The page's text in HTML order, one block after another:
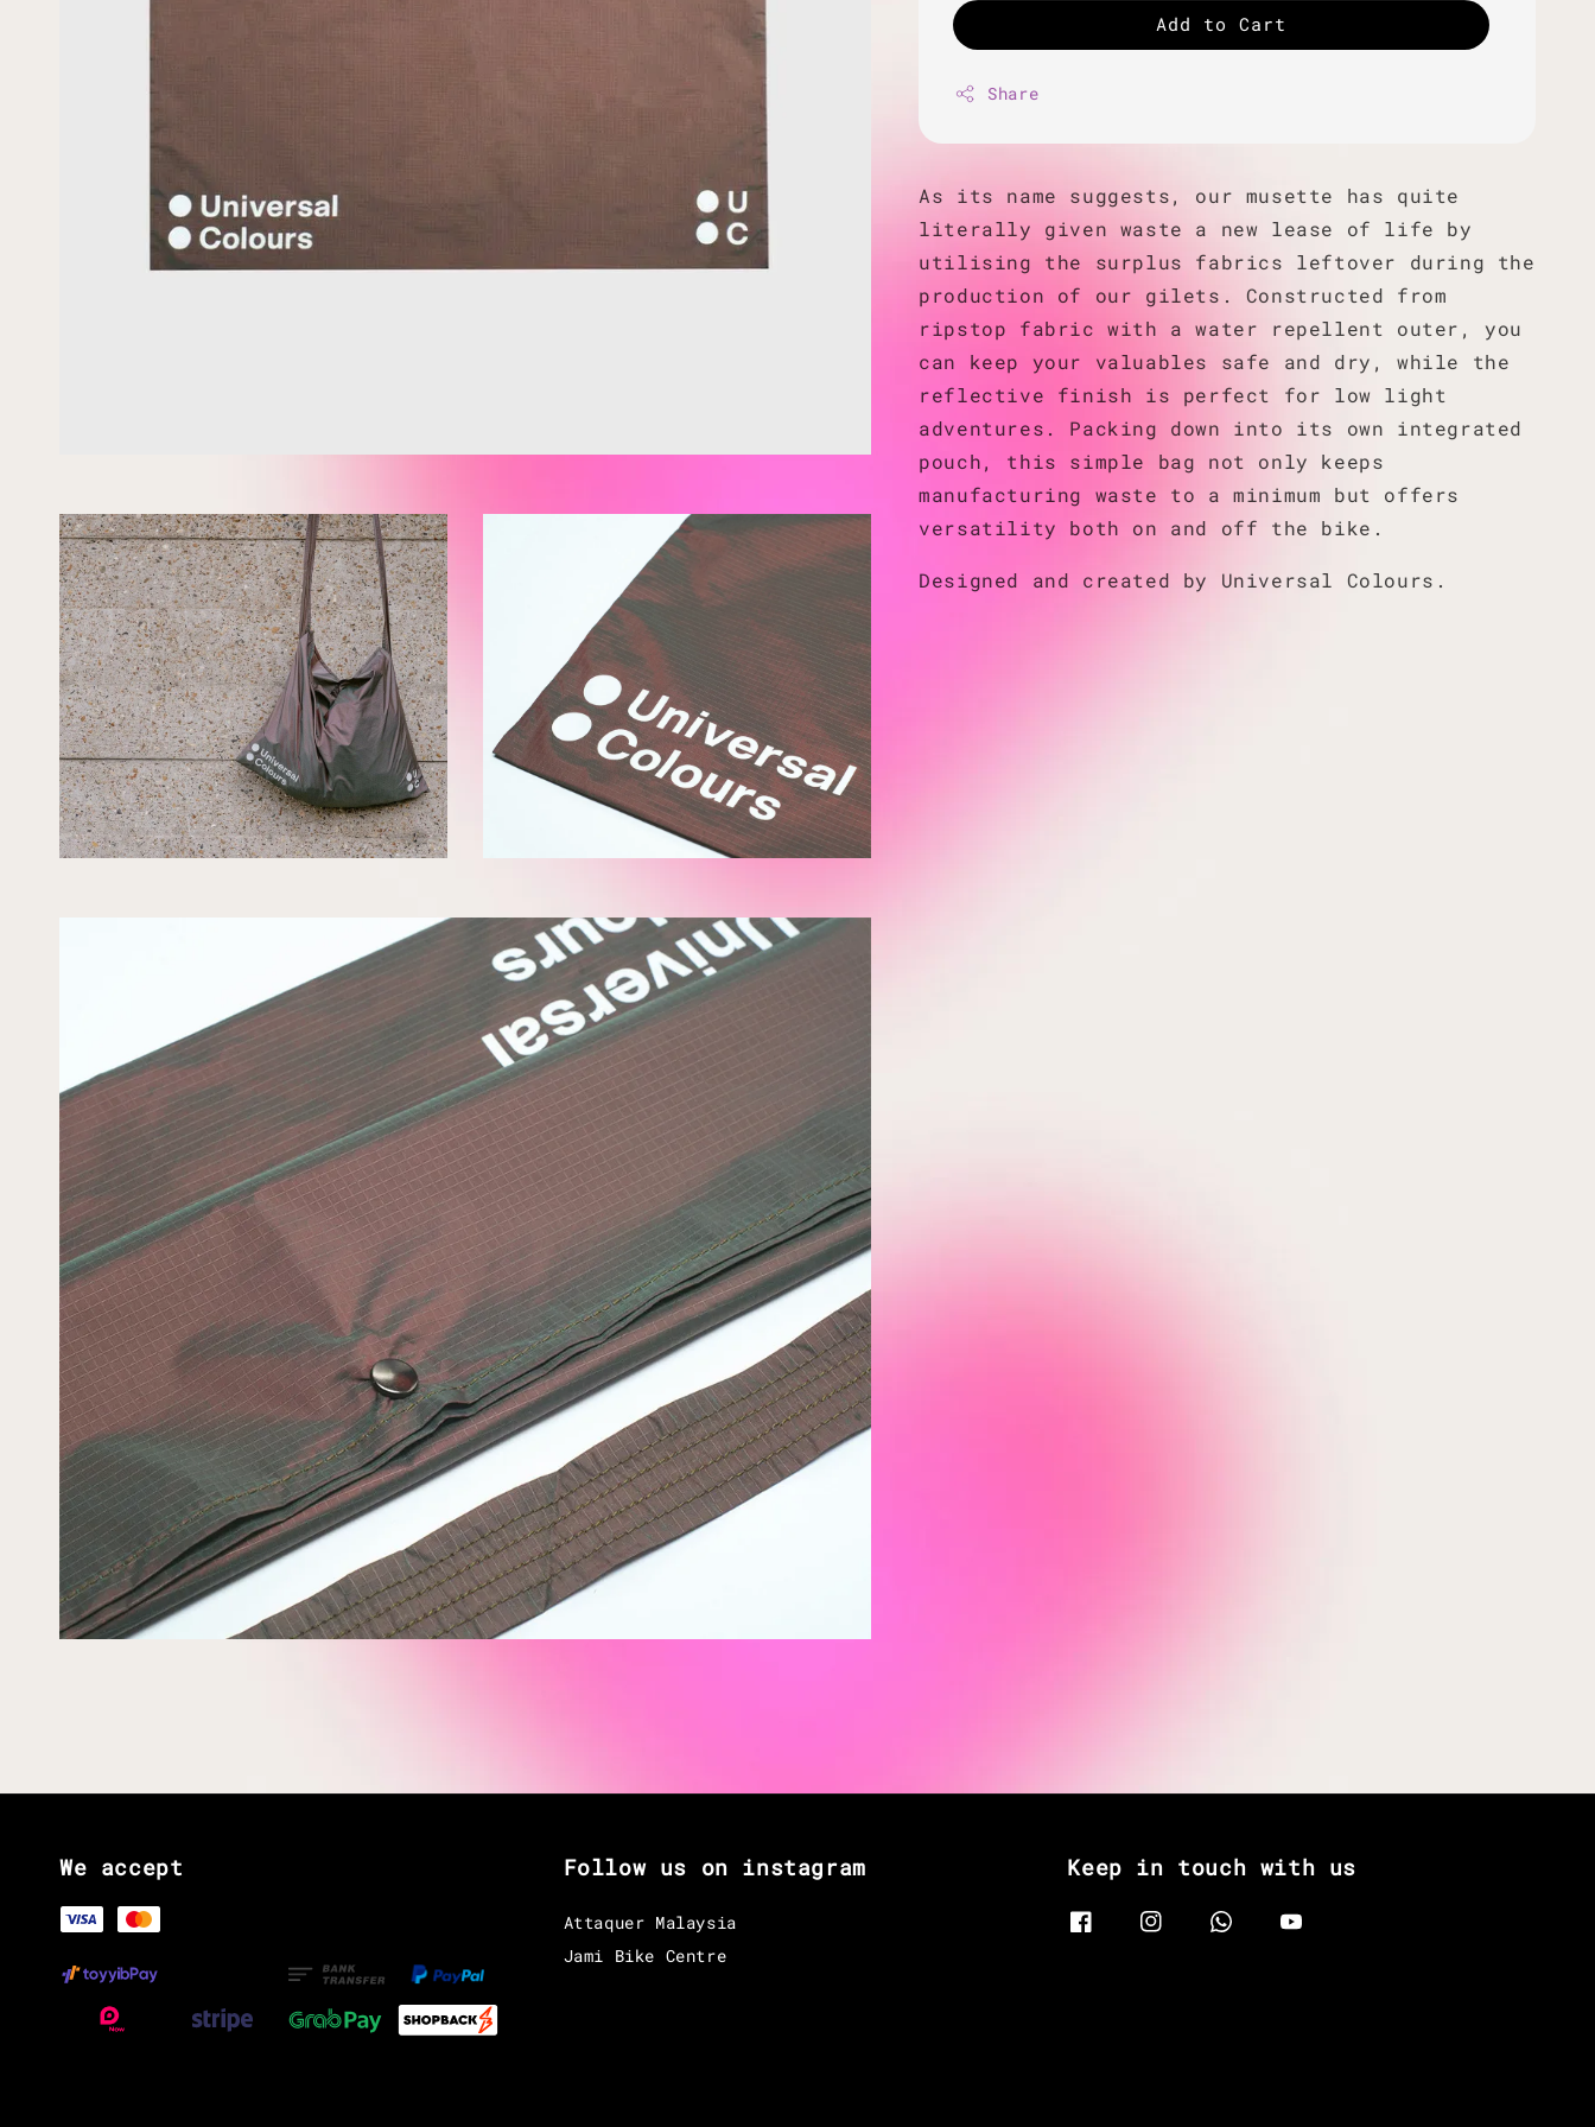
Add to Cart
Share
As its name suggests, our musette has quite
literally given waste a new lease of life by
utilising the surplus fabrics leftover during the
production of our gilets. Constructed from
ripstop fabric with a water repellent outer, you
can keep your valuables safe and dry, while the
reflective finish is perfect for low light
adventures. Packing down into its own integrated
pouch, this simple bag not only keeps
manufacturing waste to a minimum but offers
versatility both on and off the bike.
Designed and created by Universal Colours.
We accept Follow us on instagram
Attaquer Malaysia
Jami Bike Centre
Keep in touch with us